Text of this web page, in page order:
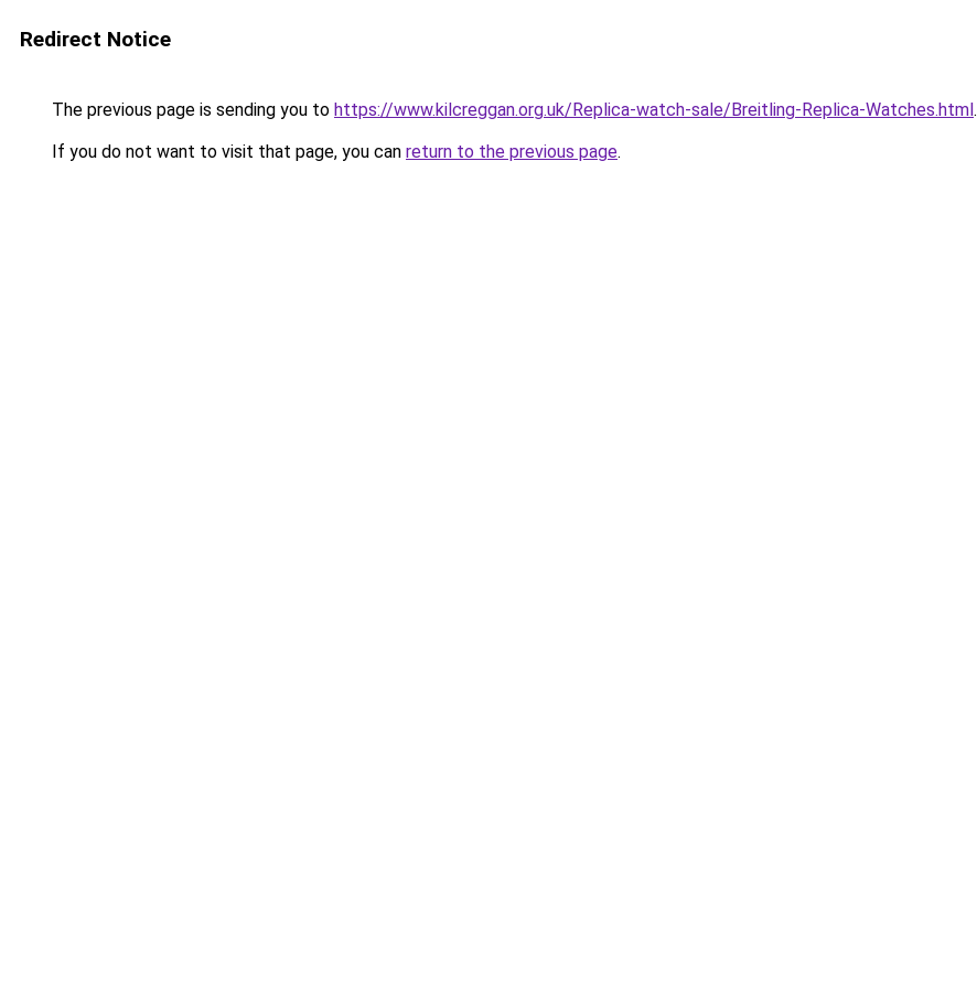
Redirect Notice
The previous page is sending you to https://www.kilcreggan.org.uk/Replica-watch-sale/Breitling-Replica-Watches.html.
If you do not want to visit that page, you can return to the previous page.